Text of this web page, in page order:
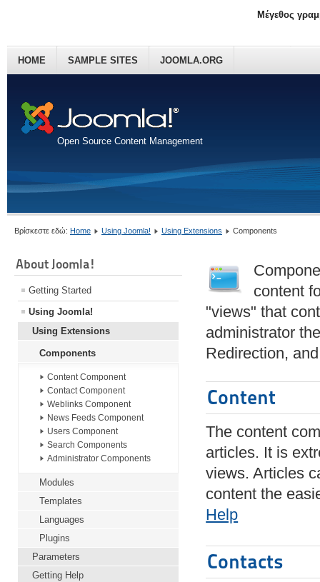
Open Source Content Management
HOME SAMPLE SITES JOOMLA.ORG
Μέγεθος
Βρίσκεστε εδώ: Home Using Joomla! Using Extensions Components
About Joomla!
Getting Started
Using Joomla!
Using Extensions
Components
Content Component
Contact Component
Weblinks Component
News Feeds Component
Users Component
Search Components
Administrator Components
Modules
Templates
Languages
Plugins
Parameters
Getting Help
content
"views" that
administrator
Redirection,
Content
The content
articles. It is
views. Articles
content the
Help
Contacts